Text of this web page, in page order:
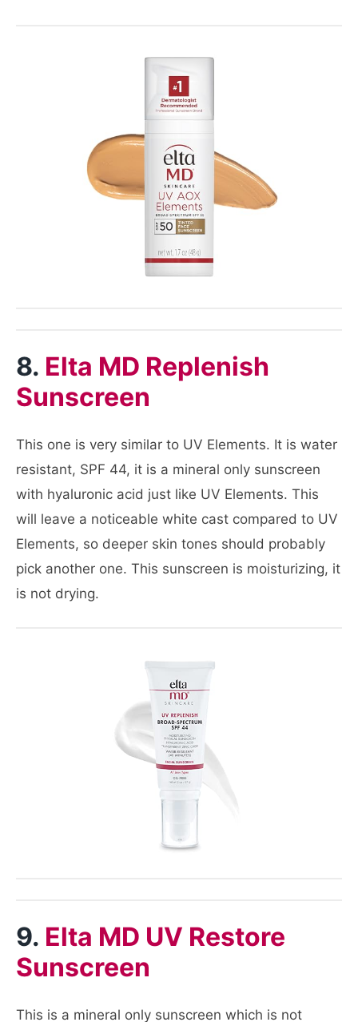
8. Elta MD Replenish
Sunscreen
This one is very similar to UV Elements. It is water
resistant, SPF 44, it is a mineral only sunscreen
with hyaluronic acid just like UV Elements. This
will leave a noticeable white cast compared to UV
Elements, so deeper skin tones should probably
pick another one. This sunscreen is moisturizing, it
is not drying.
9. Elta MD UV Restore
Sunscreen
This is a mineral only sunscreen which is not